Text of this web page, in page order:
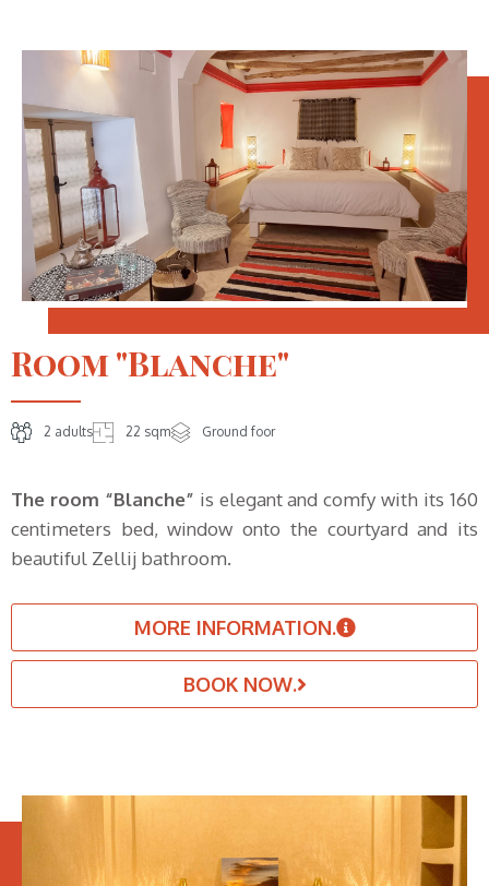
Room "Blanche"
2 adults 22 sqm Ground foor
The room “Blanche” is elegant and comfy with its 160
centimeters bed, window onto the courtyard and its
beautiful Zellij bathroom.
MORE INFORMATION.
BOOK NOW.